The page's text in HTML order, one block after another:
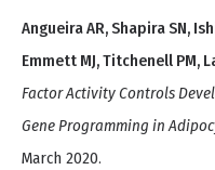
Angueira AR, Shapira SN,
Emmett MJ, Titchenell PM,
Factor Activity Controls
Gene Programming in
March 2020.